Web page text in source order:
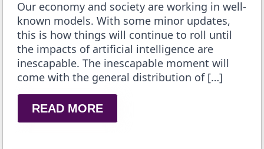
Our economy and society are working in well-
known models. With some minor updates,
this is how things will continue to roll until
the impacts of artificial intelligence are
inescapable. The inescapable moment will
come with the general distribution of […]
READ MORE